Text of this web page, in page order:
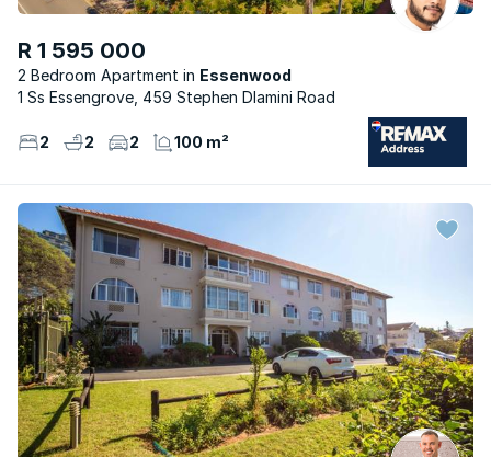
R 1 595 000
2 Bedroom Apartment
Essenwood
1 Ss Essengrove, 459 Stephen Dlamini Road
2 2 2 100 m²